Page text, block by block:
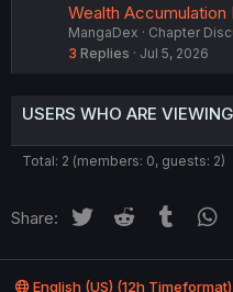
Wealth Accumulation
MangaDex
Chapter
3 Replies Jul 5, 2026
USERS WHO ARE
Total: 2 (members: 0, guests: 2)
Share: Twitter Reddit Tumblr
English (US) (12h Timeformat)